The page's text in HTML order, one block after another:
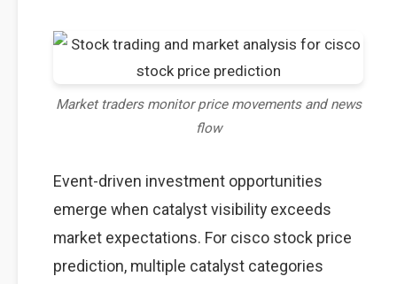
Market traders monitor price movements and news
flow
Event-driven investment opportunities
emerge when catalyst visibility exceeds
market expectations. For cisco stock price
prediction, multiple catalyst categories